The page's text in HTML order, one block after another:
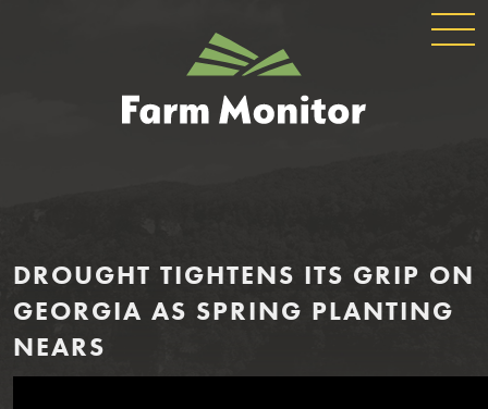
GEORGIA
FARM
MONITOR
DROUGHT TIGHTENS ITS GRIP ON
GEORGIA AS SPRING PLANTING
NEARS